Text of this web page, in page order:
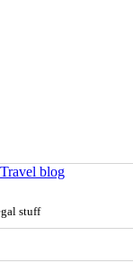
Travel blog
stuff